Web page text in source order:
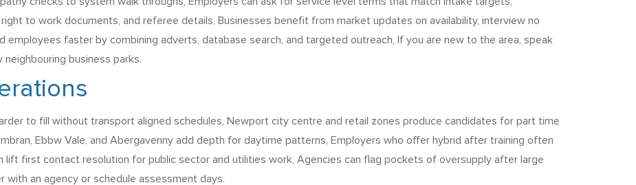
to work documents, and referee details, Businesses benefit from market updates on availability, interview no
employees faster by combining adverts, database search, and targeted outreach, If you are new to the area, speak
business parks.
to fill without transport aligned schedules, Newport city centre and retail zones produce candidates for part time
Ebbw Vale, and Abergavenny add depth for daytime patterns, Employers who offer hybrid after training often
lift first contact resolution for public sector and utilities work, Agencies can flag pockets of oversupply after large
an agency or schedule assessment days.